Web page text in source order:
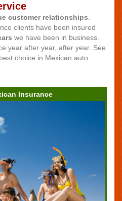
customer relationships.
clients have been insured
we have been in business.
year after year, after year. See
choice in Mexican auto
Insurance